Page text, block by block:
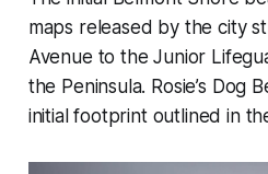
maps released by the city
Avenue to the Junior
the Peninsula. Rosie’s Dog
initial footprint outlined in